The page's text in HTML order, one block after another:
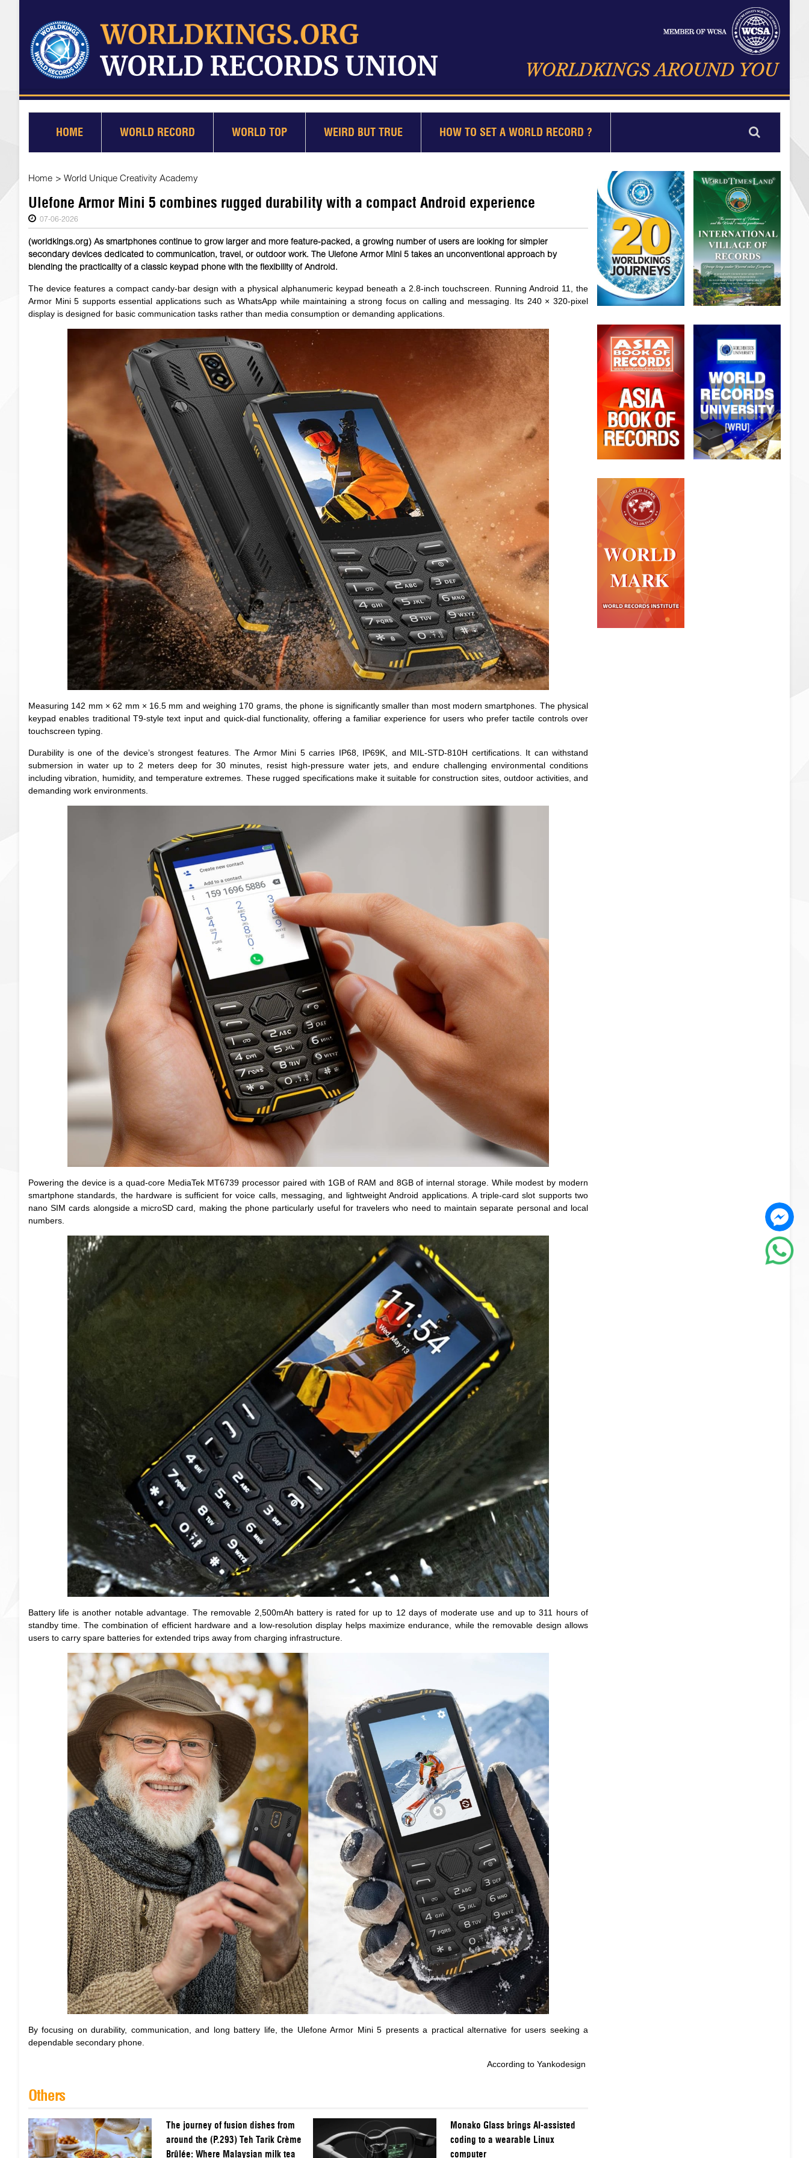
HOME WORLD RECORD WORLD TOP WEIRD BUT TRUE HOW TO SET A WORLD RECORD ?
Home > World Unique Creativity Academy
Ulefone Armor Mini 5 combines rugged durability with a compact Android experience
07-06-2026
(worldkings.org) As smartphones continue to grow larger and more feature-packed, a growing number of users are looking for simpler
secondary devices dedicated to communication, travel, or outdoor work. The Ulefone Armor Mini 5 takes an unconventional approach by
blending the practicality of a classic keypad phone with the flexibility of Android.
The device features a compact candy-bar design with a physical alphanumeric keypad beneath a 2.8-inch touchscreen. Running Android 11, the
Armor Mini 5 supports essential applications such as WhatsApp while maintaining a strong focus on calling and messaging. Its 240 × 320-pixel
display is designed for basic communication tasks rather than media consumption or demanding applications.
Measuring 142 mm × 62 mm × 16.5 mm and weighing 170 grams, the phone is significantly smaller than most modern smartphones. The physical
keypad enables traditional T9-style text input and quick-dial functionality, offering a familiar experience for users who prefer tactile controls over
touchscreen typing.
Durability is one of the device’s strongest features. The Armor Mini 5 carries IP68, IP69K, and MIL-STD-810H certifications. It can withstand
submersion in water up to 2 meters deep for 30 minutes, resist high-pressure water jets, and endure challenging environmental conditions
including vibration, humidity, and temperature extremes. These rugged specifications make it suitable for construction sites, outdoor activities, and
demanding work environments.
Powering the device is a quad-core MediaTek MT6739 processor paired with 1GB of RAM and 8GB of internal storage. While modest by modern
smartphone standards, the hardware is sufficient for voice calls, messaging, and lightweight Android applications. A triple-card slot supports two
nano SIM cards alongside a microSD card, making the phone particularly useful for travelers who need to maintain separate personal and local
numbers.
Battery life is another notable advantage. The removable 2,500mAh battery is rated for up to 12 days of moderate use and up to 311 hours of
standby time. The combination of efficient hardware and a low-resolution display helps maximize endurance, while the removable design allows
users to carry spare batteries for extended trips away from charging infrastructure.
By focusing on durability, communication, and long battery life, the Ulefone Armor Mini 5 presents a practical alternative for users seeking a
dependable secondary phone.
According to Yankodesign
Others
The journey of fusion dishes from
around the (P.293) Teh Tarik Crème
Brûlée: Where Malaysian milk tea
Monako Glass brings AI-assisted
coding to a wearable Linux
computer